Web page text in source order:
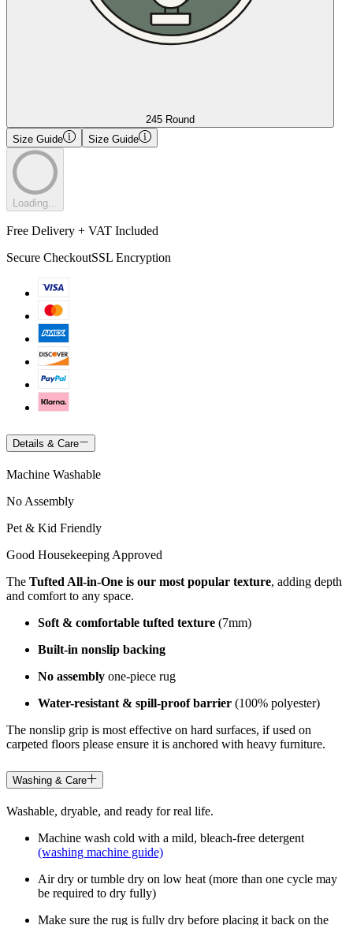
245 Round
Size Guide
Size Guide
Loading...
Free Delivery + VAT Included
Secure CheckoutSSL Encryption
Details & Care
Machine Washable
No Assembly
Pet & Kid Friendly
Good Housekeeping Approved
The Tufted All-in-One is our most popular texture, adding depth
and comfort to any space.
Soft & comfortable tufted texture (7mm)
Built-in nonslip backing
No assembly one-piece rug
Water-resistant & spill-proof barrier (100% polyester)
The nonslip grip is most effective on hard surfaces, if used on
carpeted floors please ensure it is anchored with heavy furniture.
Washing & Care
Washable, dryable, and ready for real life.
Machine wash cold with a mild, bleach-free detergent
(washing machine guide)
Air dry or tumble dry on low heat (more than one cycle may
be required to dry fully)
Make sure the rug is fully dry before placing it back on the